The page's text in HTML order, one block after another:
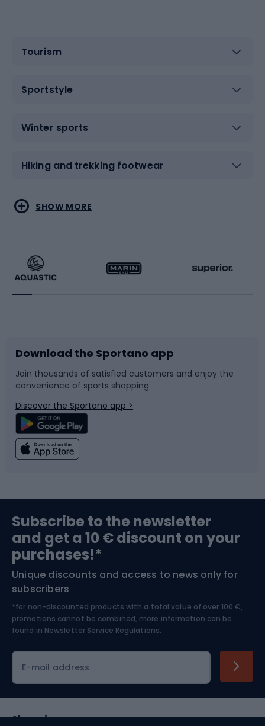
Tourism
Sportstyle
Winter sports
Hiking and trekking footwear
Water sports
Running
Bike accessories
Bicycle parts
Climbing
Bushcraft
Nordic Walking
Combat sports
Racquet sports
Sledges and slides
Snowboard
Swimming
Bike helmets
Skitouring
Skiing
SHOW MORE
Download the Sportano app
Join thousands of satisfied customers and enjoy the
convenience of sports shopping
Discover the Sportano app >
Subscribe to the newsletter
and get a 10 € discount on your
purchases!*
Unique discounts and access to news only for
subscribers
*for non-discounted products with a total value of over 100 €,
promotions cannot be combined, more information can be
found in Newsletter Service Regulations.
E-mail address
Shopping